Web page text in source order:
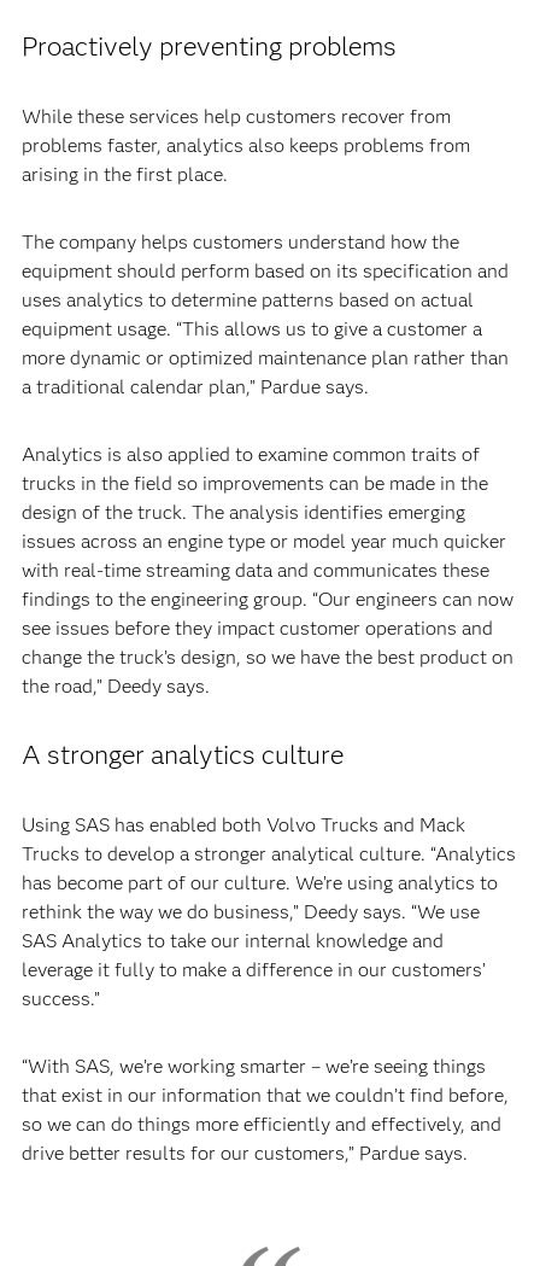
Proactively preventing problems
While these services help customers recover from
problems faster, analytics also keeps problems from
arising in the first place.
The company helps customers understand how the
equipment should perform based on its specification and
uses analytics to determine patterns based on actual
equipment usage. “This allows us to give a customer a
more dynamic or optimized maintenance plan rather than
a traditional calendar plan,” Pardue says.
Analytics is also applied to examine common traits of
trucks in the field so improvements can be made in the
design of the truck. The analysis identifies emerging
issues across an engine type or model year much quicker
with real-time streaming data and communicates these
findings to the engineering group. “Our engineers can now
see issues before they impact customer operations and
change the truck’s design, so we have the best product on
the road,” Deedy says.
A stronger analytics culture
Using SAS has enabled both Volvo Trucks and Mack
Trucks to develop a stronger analytical culture. “Analytics
has become part of our culture. We’re using analytics to
rethink the way we do business,” Deedy says. “We use
SAS Analytics to take our internal knowledge and
leverage it fully to make a difference in our customers’
success.”
“With SAS, we’re working smarter – we’re seeing things
that exist in our information that we couldn’t find before,
so we can do things more efficiently and effectively, and
drive better results for our customers,” Pardue says.